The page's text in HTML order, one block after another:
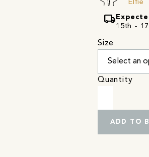
Elfie
local_shipping
15th -
Size
Quantity
ADD TO